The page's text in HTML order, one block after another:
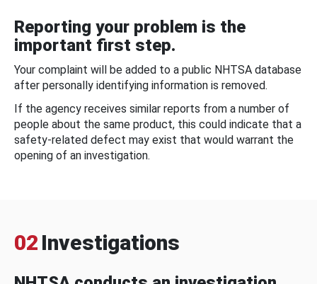
Reporting your problem is the
important first step.
Your complaint will be added to a public NHTSA database
after personally identifying information is removed.
If the agency receives similar reports from a number of
people about the same product, this could indicate that a
safety-related defect may exist that would warrant the
opening of an investigation.
02 Investigations